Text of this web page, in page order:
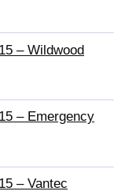
– Wildwood
– Emergency
– Vantec